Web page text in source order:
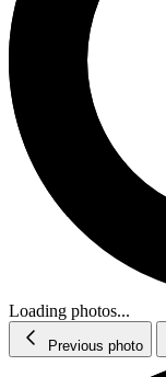
Loading photos...
Previous photo